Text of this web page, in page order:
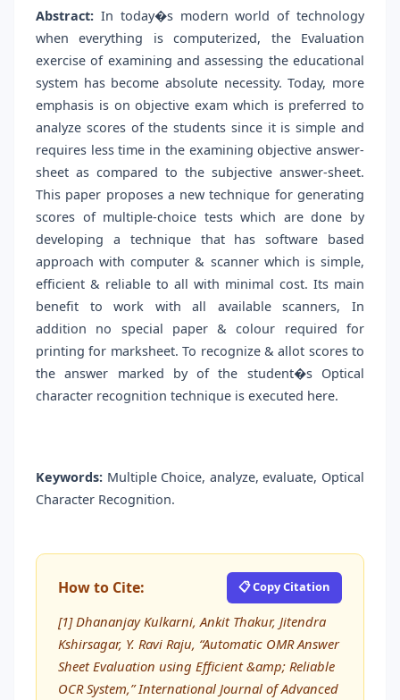
Abstract: In today�s modern world of technology
when everything is computerized, the Evaluation
exercise of examining and assessing the educational
system has become absolute necessity. Today, more
emphasis is on objective exam which is preferred to
analyze scores of the students since it is simple and
requires less time in the examining objective answer-
sheet as compared to the subjective answer-sheet.
This paper proposes a new technique for generating
scores of multiple-choice tests which are done by
developing a technique that has software based
approach with computer & scanner which is simple,
efficient & reliable to all with minimal cost. Its main
benefit to work with all available scanners, In
addition no special paper & colour required for
printing for marksheet. To recognize & allot scores to
the answer marked by of the student�s Optical
character recognition technique is executed here.
Keywords: Multiple Choice, analyze, evaluate, Optical
Character Recognition.
How to Cite: 📋 Copy Citation
[1] Dhananjay Kulkarni, Ankit Thakur, Jitendra
Kshirsagar, Y. Ravi Raju, “Automatic OMR Answer
Sheet Evaluation using Efficient &amp; Reliable
OCR System,” International Journal of Advanced